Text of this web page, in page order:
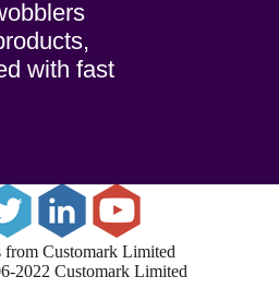
with fast
from Customark Limited
2022 Customark Limited